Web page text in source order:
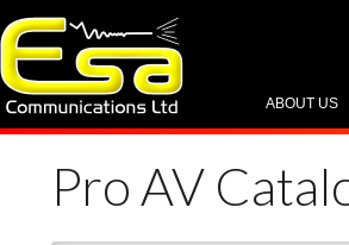
ABOUT US
Pro AV